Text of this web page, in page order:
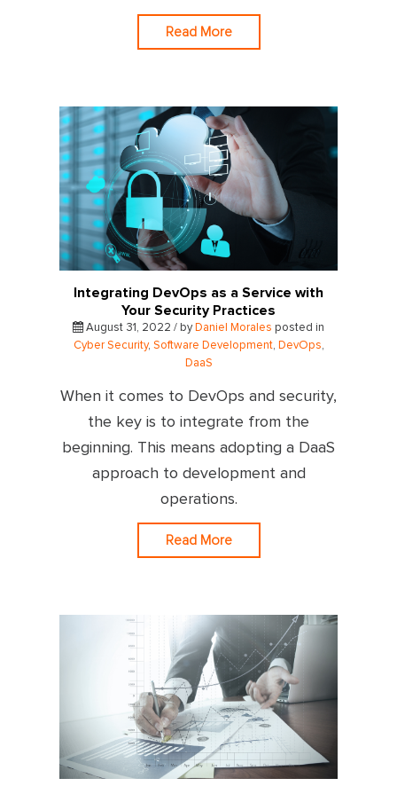
Read More
Integrating DevOps as a Service with
Your Security Practices
August 31, 2022 / by Daniel Morales posted in
Cyber Security, Software Development, DevOps,
DaaS
When it comes to DevOps and security,
the key is to integrate from the
beginning. This means adopting a DaaS
approach to development and
operations.
Read More